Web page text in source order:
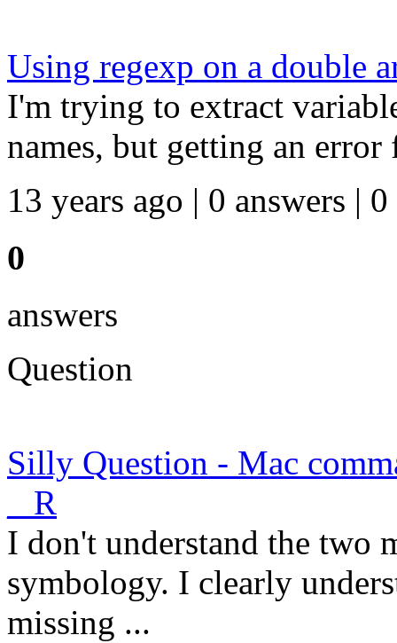
Using regexp on a double
I'm trying to extract
names, but getting an
13 years ago | 0 answers | 0
0
answers
Question
Silly Question - Mac
_ R
I don't understand the two
symbology. I clearly
missing ...